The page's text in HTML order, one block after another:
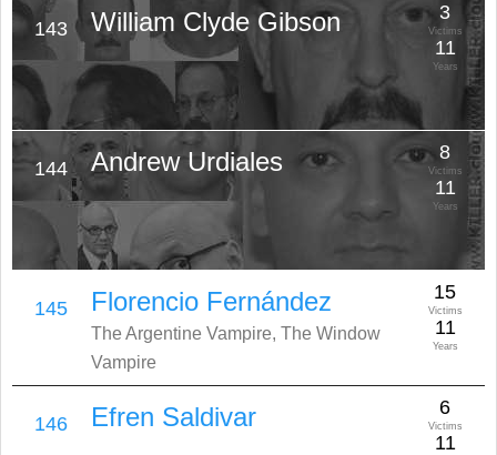
143 William Clyde Gibson 3
Victims
11
Years
144 Andrew Urdiales 8
Victims
11
Years
145 Florencio Fernández
The Argentine Vampire, The Window
Vampire
15
Victims
11
Years
146 Efren Saldivar 6
Victims
11